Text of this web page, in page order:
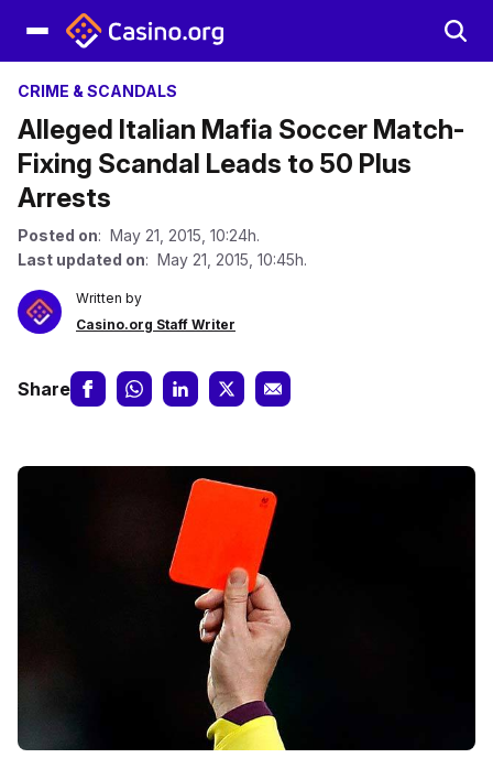
CRIME & SCANDALS
Alleged Italian Mafia Soccer Match-
Fixing Scandal Leads to 50 Plus
Arrests
Posted on: May 21, 2015, 10:24h.
Last updated on: May 21, 2015, 10:45h.
Written by
Casino.org Staff Writer
Share